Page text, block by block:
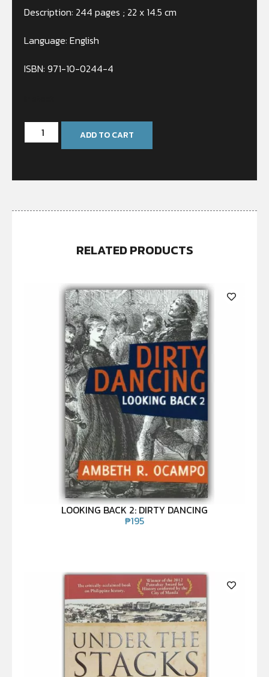
Description: 244 pages ; 22 x 14.5 cm
Language: English
ISBN: 971-10-0244-4
ADD TO CART
RELATED PRODUCTS
LOOKING BACK 2: DIRTY DANCING
₱195